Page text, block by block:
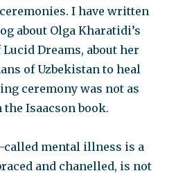
I have written
about Olga Kharatidi’s
Dreams, about her
of Uzbekistan to heal
ceremony was not as
Isaacson book.
called mental illness is a
and chanelled, is not